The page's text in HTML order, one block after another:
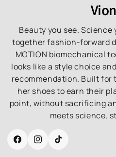
Beauty you see.
together fashion-forward
MOTION biomechanical
looks like a style choice
recommendation. Built for
her shoes to earn their
point, without sacrificing
meets science,
FacebookInstagramTikTok